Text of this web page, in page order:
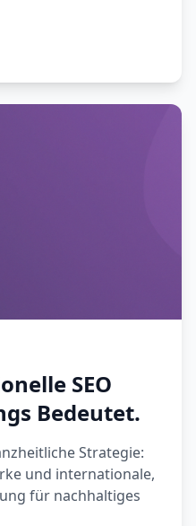
SEO
Bedeutet.
Strategie:
und internationale,
für nachhaltiges